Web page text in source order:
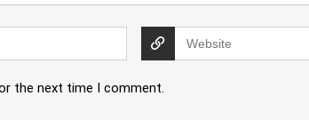
the next time I comment.